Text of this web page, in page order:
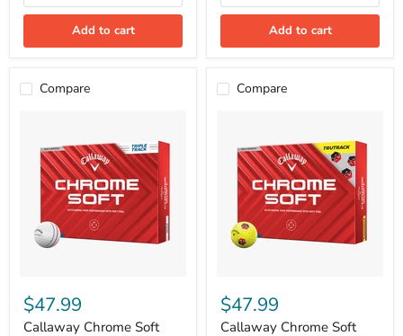
Add to cart Add to cart
Compare
Chrome
Soft
Triple
$47.99
Callaway Chrome Soft
Compare
Chrome
Soft
TruTrack
$47.99
Callaway Chrome Soft